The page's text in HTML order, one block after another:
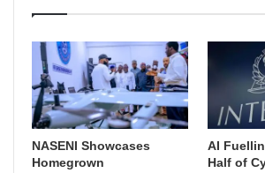
NASENI Showcases
Homegrown
AI
Half of